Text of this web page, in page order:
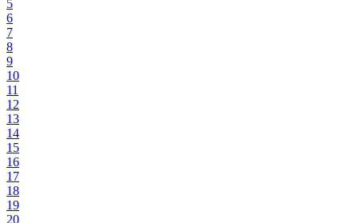
5
6
7
8
9
10
11
12
13
14
15
16
17
18
19
20